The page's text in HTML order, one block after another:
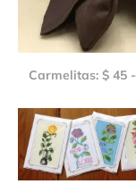
Carmelitas: $ 45 -